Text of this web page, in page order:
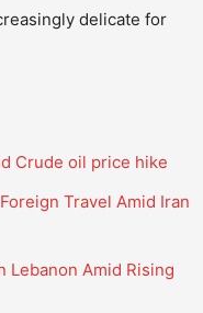
delicate for
Crude oil price hike
Travel Amid Iran
Lebanon Amid Rising